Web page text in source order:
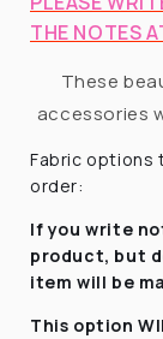
THE NOTES
These
accessories
Fabric options
order:
If you write
product, but
item will be
This option